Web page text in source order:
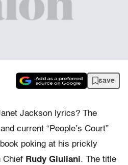
save
Jackson lyrics? The
current “People’s Court”
poking at his prickly
Chief Rudy Giuliani. The title